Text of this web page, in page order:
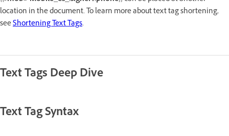
location in the document. To learn more about text tag shortening,
seeShortening Text Tags.
Text Tags Deep Dive
Text Tag Syntax